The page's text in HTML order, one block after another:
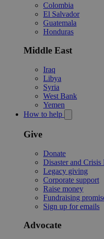
Colombia
El Salvador
Guatemala
Honduras
Middle East
Iraq
Libya
Syria
West Bank
Yemen
How to help
Give
Donate
Disaster and Crisis
Legacy giving
Corporate support
Raise money
Fundraising
Sign up for emails
Advocate